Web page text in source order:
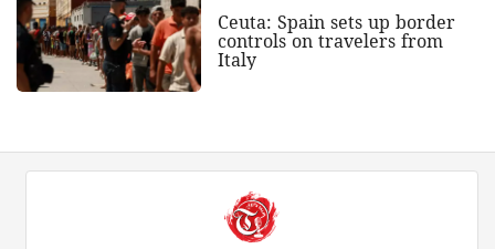
Ceuta: Spain sets up border
controls on travelers from
Italy